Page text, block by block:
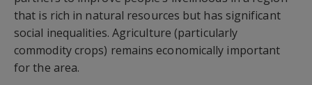
that is rich in natural resources but has significant
social inequalities. Agriculture (particularly
commodity crops) remains economically important
for the area.